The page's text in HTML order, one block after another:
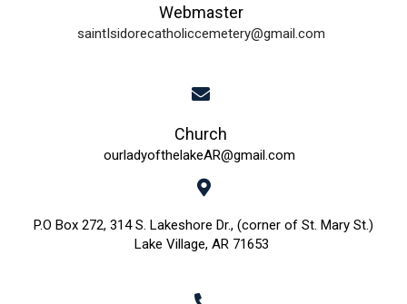
Webmaster
saintIsidorecatholiccemetery@gmail.com
Church
ourladyofthelakeAR@gmail.com
P.O Box 272, 314 S. Lakeshore Dr., (corner of St. Mary St.)
Lake Village, AR 71653